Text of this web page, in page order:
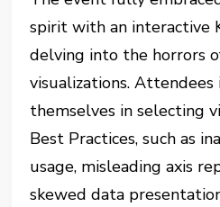
spirit with an interactive
delving into the horrors
visualizations. Attendees
themselves in selecting
Best Practices, such as
usage, misleading axis
skewed data